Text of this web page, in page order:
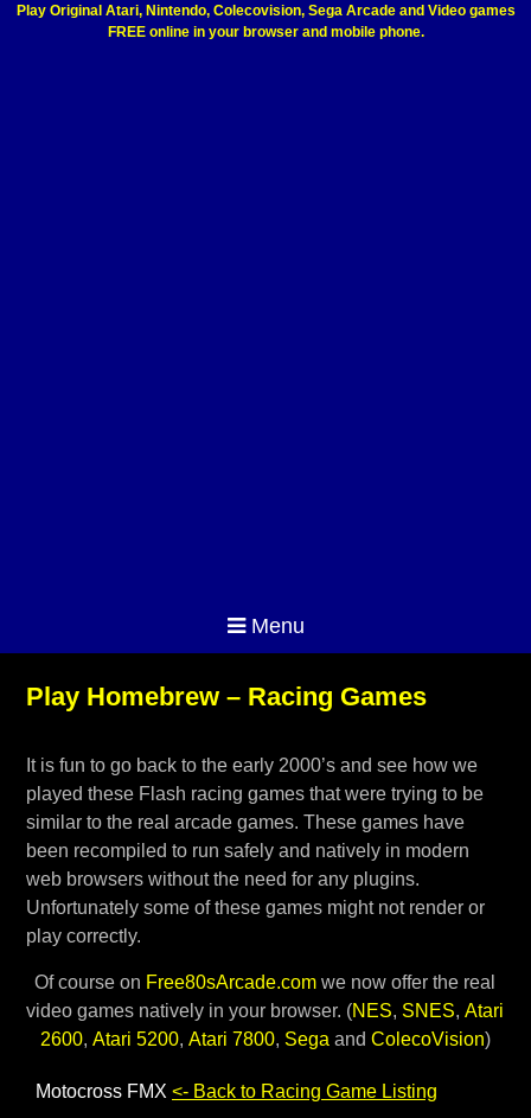
Play Original Atari, Nintendo, Colecovision, Sega Arcade and Video games
FREE online in your browser and mobile phone.
Menu
Play Homebrew – Racing Games
It is fun to go back to the early 2000’s and see how we
played these Flash racing games that were trying to be
similar to the real arcade games. These games have
been recompiled to run safely and natively in modern
web browsers without the need for any plugins.
Unfortunately some of these games might not render or
play correctly.
Of course on Free80sArcade.com we now offer the real
video games natively in your browser. (NES, SNES,Atari
2600, Atari 5200, Atari 7800, Sega and ColecoVision)